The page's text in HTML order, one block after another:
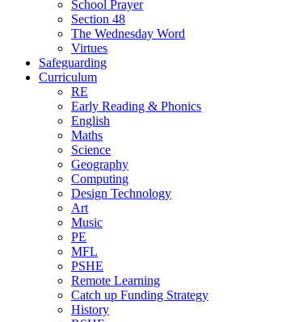
School Prayer
Section 48
The Wednesday Word
Virtues
Safeguarding
Curriculum
RE
Early Reading & Phonics
English
Maths
Science
Geography
Computing
Design Technology
Art
Music
PE
MFL
PSHE
Remote Learning
Catch up Funding Strategy
History